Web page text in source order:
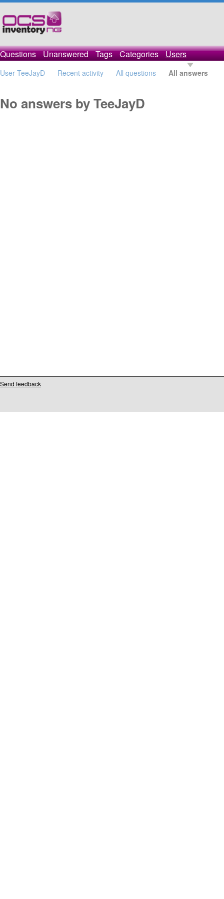
Questions Unanswered Tags Categories Users
User TeeJayD Recent activity All questions All answers
No answers by TeeJayD
Send feedback